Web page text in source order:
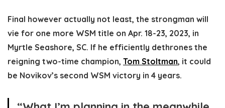
Final however actually not least, the strongman will
vie for one more WSM title on Apr. 18-23, 2023, in
Myrtle Seashore, SC. If he efficiently dethrones the
reigning two-time champion, Tom Stoltman, it could
be Novikov’s second WSM victory in 4 years.